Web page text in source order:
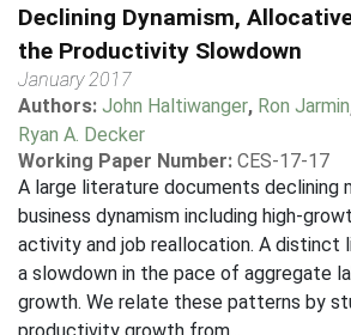
Declining Dynamism,
the Productivity Slowdown
January 2017
Authors: John Haltiwanger, Ron Jarmin
Ryan A. Decker
Working Paper Number: CES-17-17
A large literature documents declining
business dynamism including high-
activity and job reallocation. A distinct
a slowdown in the pace of aggregate
growth. We relate these patterns by